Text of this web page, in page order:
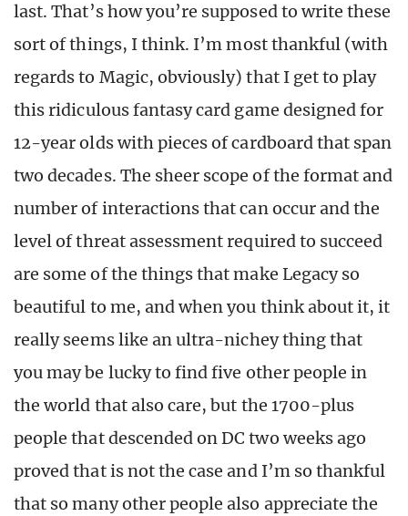
last. That’s how you’re supposed to write these
sort of things, I think. I’m most thankful (with
regards to Magic, obviously) that I get to play
this ridiculous fantasy card game designed for
12-year olds with pieces of cardboard that span
two decades. The sheer scope of the format and
number of interactions that can occur and the
level of threat assessment required to succeed
are some of the things that make Legacy so
beautiful to me, and when you think about it, it
really seems like an ultra-nichey thing that
you may be lucky to find five other people in
the world that also care, but the 1700-plus
people that descended on DC two weeks ago
proved that is not the case and I’m so thankful
that so many other people also appreciate the